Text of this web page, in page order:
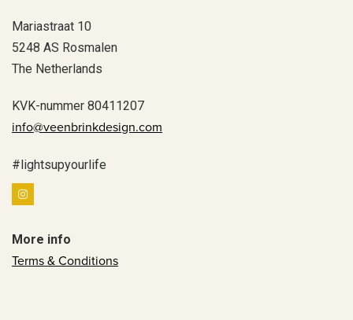
Mariastraat 10
5248 AS Rosmalen
The Netherlands
KVK-nummer 80411207
info@veenbrinkdesign.com
#lightsupyourlife
More info
Terms & Conditions